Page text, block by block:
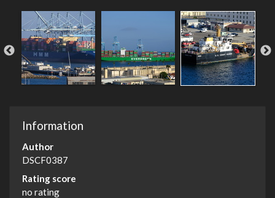
Information
Author
DSCF0387
Rating score
no rating